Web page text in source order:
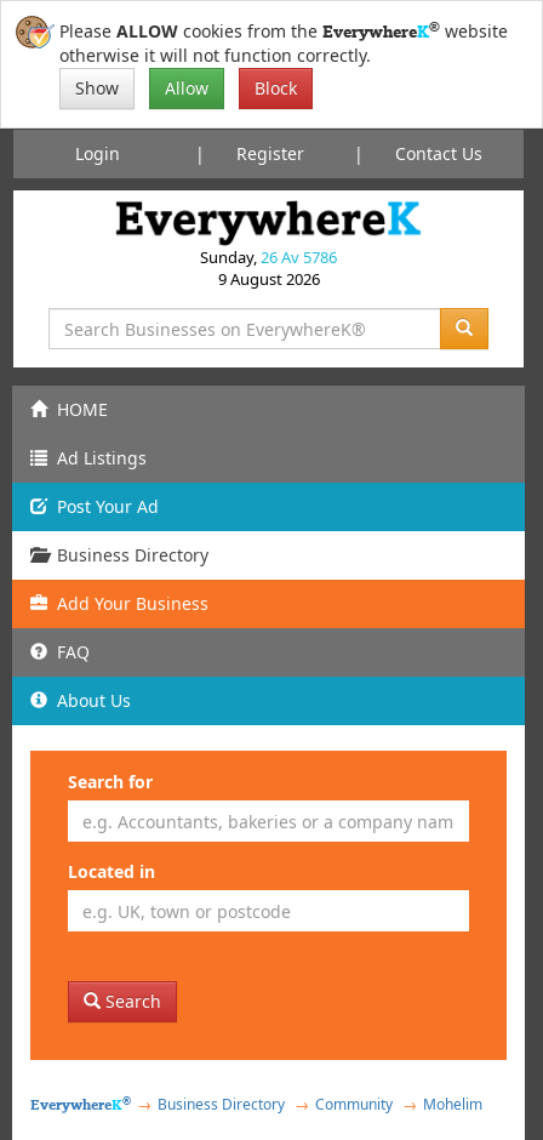
Please ALLOW cookies from the EverywhereK® website
otherwise it will not function correctly.
Show
Allow Block
Login Register Contact Us
Sunday,26 Av 5786
9 August 2026
HOME
Ad Listings
Post Your Ad
Business Directory
Add Your Business
FAQ
About Us
Search for
Located in
Search
EverywhereK® Business Directory Community Mohelim